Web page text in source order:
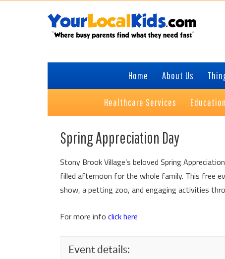
Home About Us
Healthcare Services
Spring Appreciation Day
Stony Brook Village’s beloved Spring
filled afternoon for the whole family. This free
show, a petting zoo, and engaging activities
For more info click here
Event details: